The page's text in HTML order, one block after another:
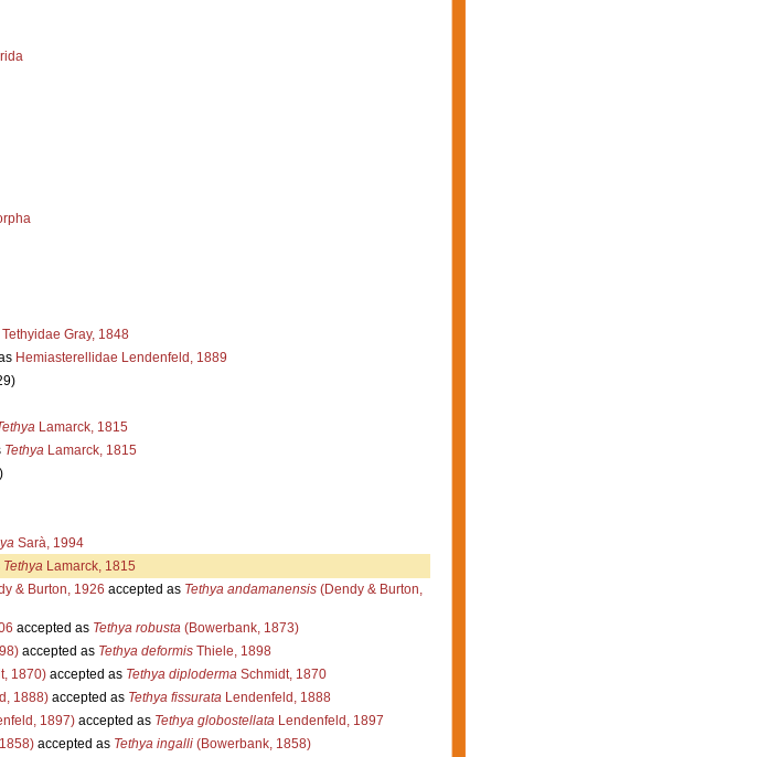
Tethyidae Gray, 1848
Hemiasterellidae Lendenfeld, 1889
Lamarck, 1815
TethyaLamarck, 1815
Sarà, 1994
TethyaLamarck, 1815
& Burton, 1926 accepted as Tethya andamanensis(Dendy & Burton,
accepted as Tethya robusta(Bowerbank, 1873)
accepted as Tethya deformisThiele, 1898
1870)accepted as Tethya diplodermaSchmidt, 1870
1888)accepted as Tethya fissurataLendenfeld, 1888
1897)accepted as Tethya globostellataLendenfeld, 1897
accepted as Tethya ingalli(Bowerbank, 1858)